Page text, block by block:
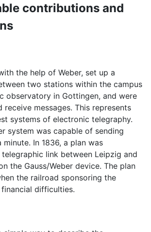
contributions and
the help of Weber, set up a
two stations within the campus
observatory in Gottingen, and were
receive messages. This represents
systems of electronic telegraphy.
system was capable of sending
In 1836, a plan was
link between Leipzig and
the Gauss/Weber device. The plan
the railroad sponsoring the
difficulties.